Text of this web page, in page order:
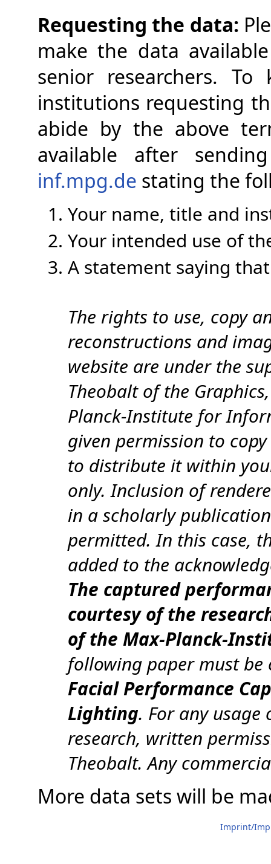
Requesting the data:
make the data
senior researchers.
institutions requesting
abide by the above
available after
inf.mpg.de stating the
Your name, title and
Your intended use of
A statement saying
The rights to use, copy
reconstructions and
website are under the
Theobalt of the
Planck-Institute for
given permission to
to distribute it within
only. Inclusion of
in a scholarly
permitted. In this case,
added to the
The captured
courtesy of the
of the Max-Planck-
following paper must
Facial Performance
Lighting. For any
research, written
Theobalt. Any
More data sets will be
Imprint/